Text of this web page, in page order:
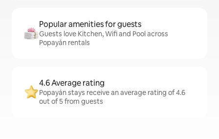
Popular amenities for guests
Guests love Kitchen, Wifi and Pool across
Popayán rentals
4.6 Average rating
Popayán stays receive an average rating of 4.6
out of 5 from guests